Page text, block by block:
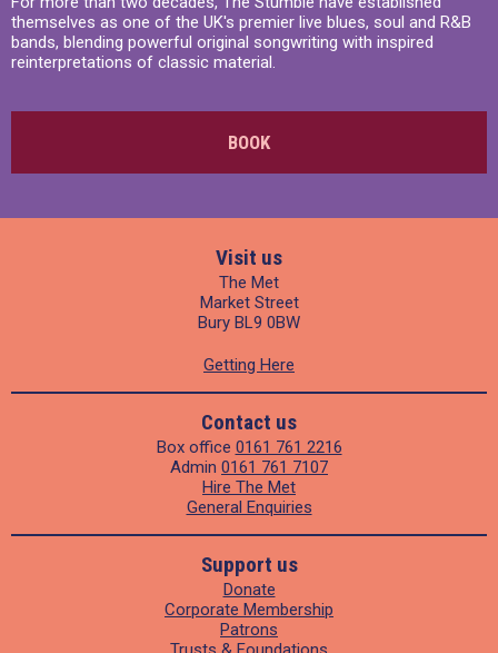
themselves as one of the UK's premier live blues, soul and R&B
bands, blending powerful original songwriting with inspired
reinterpretations of classic material.
BOOK
Visit us
The Met
Market Street
Bury BL9 0BW
Getting Here
Contact us
Box office 0161 761 2216
Admin 0161 761 7107
Hire The Met
General Enquiries
Support us
Donate
Corporate Membership
Patrons